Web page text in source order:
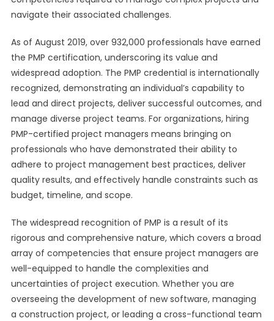
navigate their associated challenges.
As of August 2019, over 932,000 professionals have earned
the PMP certification, underscoring its value and
widespread adoption. The PMP credential is internationally
recognized, demonstrating an individual’s capability to
lead and direct projects, deliver successful outcomes, and
manage diverse project teams. For organizations, hiring
PMP-certified project managers means bringing on
professionals who have demonstrated their ability to
adhere to project management best practices, deliver
quality results, and effectively handle constraints such as
budget, timeline, and scope.
The widespread recognition of PMP is a result of its
rigorous and comprehensive nature, which covers a broad
array of competencies that ensure project managers are
well-equipped to handle the complexities and
uncertainties of project execution. Whether you are
overseeing the development of new software, managing
a construction project, or leading a cross-functional team